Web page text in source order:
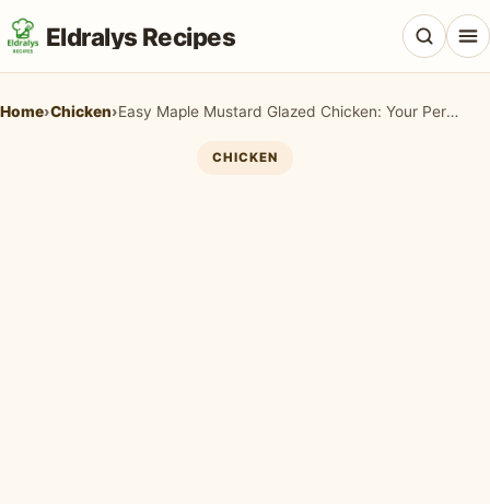
Eldralys Recipes
Home›Chicken› Easy Maple Mustard Glazed Chicken: Your Perfect 30-Minute Fall Dinner
CHICKEN